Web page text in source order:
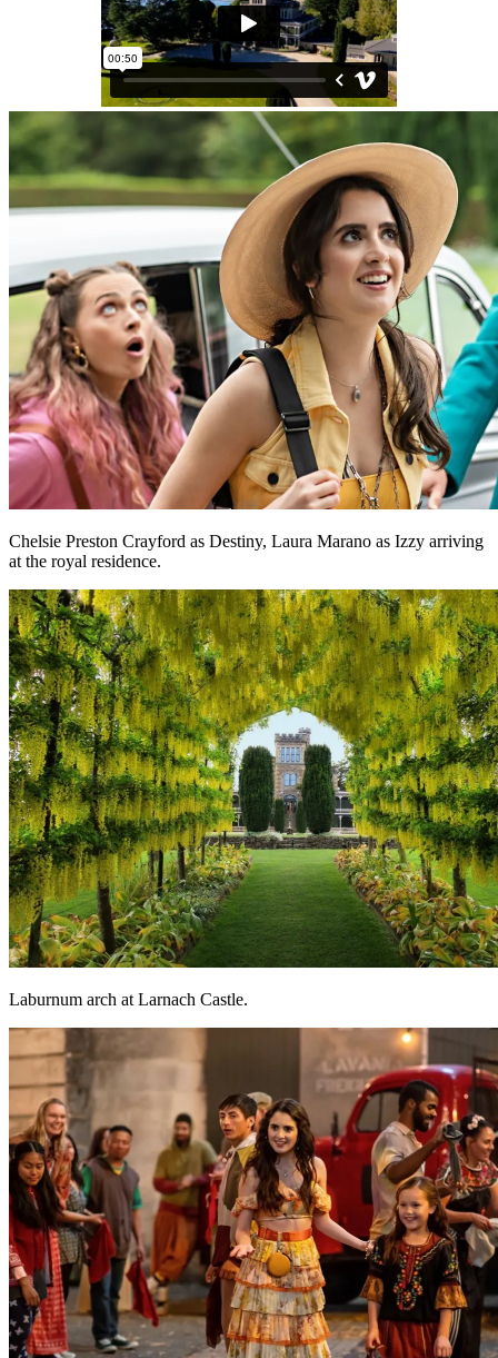
Chelsie Preston Crayford as Destiny, Laura Marano as Izzy arriving
at the royal residence.
Laburnum arch at Larnach Castle.